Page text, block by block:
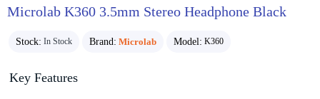
Microlab K360 3.5mm Stereo Headphone Black
Stock: In Stock Brand: Microlab Model: K360
Key Features